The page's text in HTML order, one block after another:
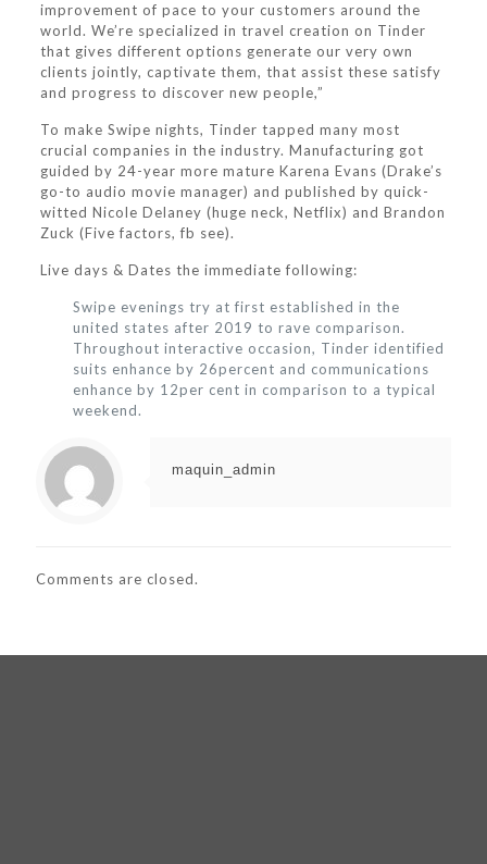
improvement of pace to your customers around the
world. We’re specialized in travel creation on Tinder
that gives different options generate our very own
clients jointly, captivate them, that assist these satisfy
and progress to discover new people,”
To make Swipe nights, Tinder tapped many most
crucial companies in the industry. Manufacturing got
guided by 24-year more mature Karena Evans (Drake’s
go-to audio movie manager) and published by quick-
witted Nicole Delaney (huge neck, Netflix) and Brandon
Zuck (Five factors, fb see).
Live days & Dates the immediate following:
Swipe evenings try at first established in the
united states after 2019 to rave comparison.
Throughout interactive occasion, Tinder identified
suits enhance by 26percent and communications
enhance by 12per cent in comparison to a typical
weekend.
maquin_admin
Comments are closed.